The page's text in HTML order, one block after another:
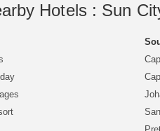
Hotels : Sun